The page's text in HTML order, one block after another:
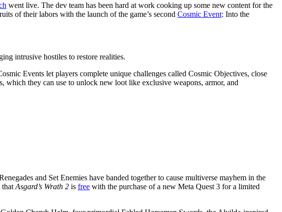
went live. The dev team has been hard at work cooking up some new content for the
of their labors with the launch of the game’s second Cosmic Event: Into the
intrusive hostiles to restore realities.
Events let players complete unique challenges called Cosmic Objectives, close
they can use to unlock new loot like exclusive weapons, armor, and
and Set Enemies have banded together to cause multiverse mayhem in the
that Asgard’s Wrath 2 is free with the purchase of a new Meta Quest 3 for a limited